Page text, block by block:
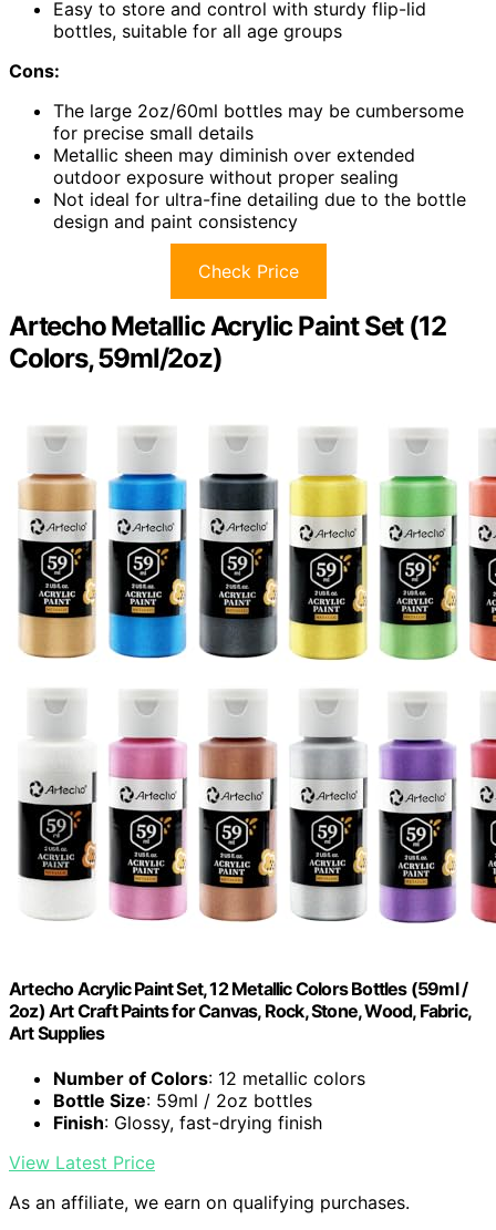
Easy to store and control with sturdy flip-lid
bottles, suitable for all age groups
Cons:
The large 2oz/60ml bottles may be cumbersome
for precise small details
Metallic sheen may diminish over extended
outdoor exposure without proper sealing
Not ideal for ultra-fine detailing due to the bottle
design and paint consistency
Check Price
Artecho Metallic Acrylic Paint Set (12
Colors, 59ml/2oz)
Artecho Acrylic Paint Set, 12 Metallic Colors Bottles (59ml /
2oz) Art Craft Paints for Canvas, Rock, Stone, Wood, Fabric,
Art Supplies
Number of Colors: 12 metallic colors
Bottle Size: 59ml / 2oz bottles
Finish: Glossy, fast-drying finish
View Latest Price
As an affiliate, we earn on qualifying purchases.